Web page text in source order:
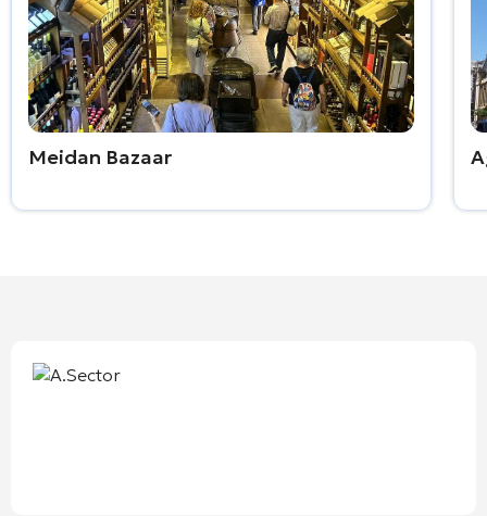
Meidan Bazaar